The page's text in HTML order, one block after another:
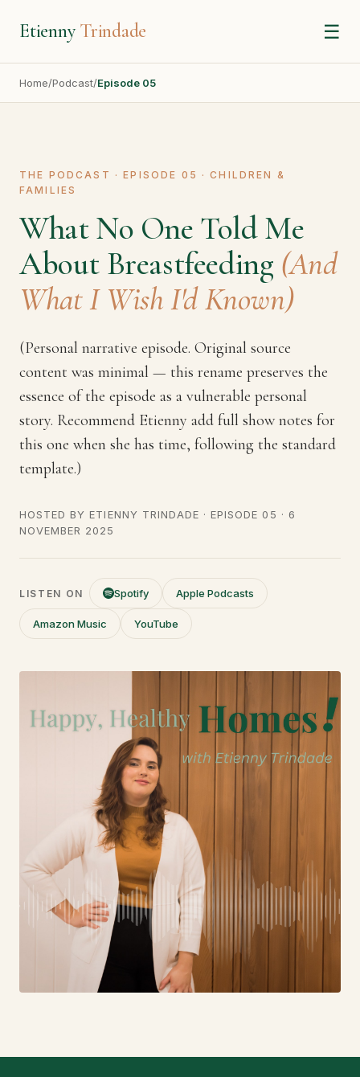
Etienny Trindade ☰
Home/Podcast/Episode 05
THE PODCAST · EPISODE 05 · CHILDREN &
FAMILIES
What No One Told Me
About Breastfeeding (And
What I Wish I'd Known)
(Personal narrative episode. Original source
content was minimal — this rename preserves the
essence of the episode as a vulnerable personal
story. Recommend Etienny add full show notes for
this one when she has time, following the standard
template.)
HOSTED BYETIENNY TRINDADE · EPISODE 05 · 6
NOVEMBER 2025
LISTEN ON Spotify Apple Podcasts
Amazon Music YouTube